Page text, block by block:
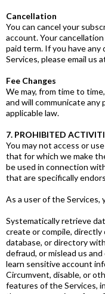
Cancellation
You can cancel your
account. Your
paid term. If you have
Services, please email us
Fee Changes
We may, from time to
and will communicate any
applicable law.
7. PROHIBITED
You may not access or
that for which we make
be used in connection
that are specifically
As a user of the Services,
Systematically retrieve
create or compile, directly
database, or directory
defraud, or mislead us
learn sensitive account
Circumvent, disable, or
features of the Services,